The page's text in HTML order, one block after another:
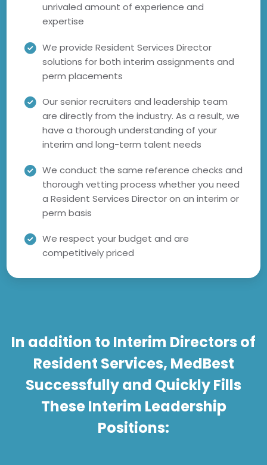
unrivaled amount of experience and
expertise
We provide Resident Services Director
solutions for both interim assignments and
perm placements
Our senior recruiters and leadership team
are directly from the industry. As a result, we
have a thorough understanding of your
interim and long-term talent needs
We conduct the same reference checks and
thorough vetting process whether you need
a Resident Services Director on an interim or
perm basis
We respect your budget and are
competitively priced
In addition to Interim Directors of
Resident Services, MedBest
Successfully and Quickly Fills
These Interim Leadership
Positions: